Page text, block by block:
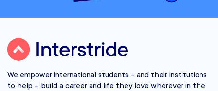
We empower international students – and their institutions
to help – build a career and life they love wherever in the